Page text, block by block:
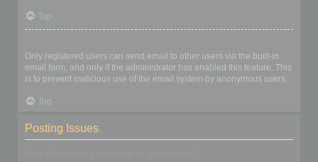
Top
Only registered users can send email to other users via the built-in
email form, and only if the administrator has enabled this feature. This
is to prevent malicious use of the email system by anonymous users.
Top
Posting Issues